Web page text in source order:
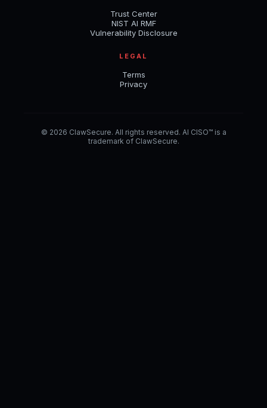
Trust Center
NIST AI RMF
Vulnerability Disclosure
LEGAL
Terms
Privacy
© 2026 ClawSecure. All rights reserved. AI CISO™ is a
trademark of ClawSecure.